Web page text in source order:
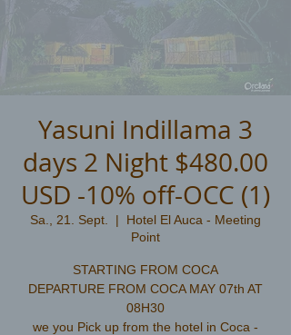
Yasuni Indillama 3
days 2 Night $480.00
USD -10% off-OCC (1)
Sa., 21. Sept.
  |
Hotel El Auca - Meeting
Point
STARTING FROM COCA
DEPARTURE FROM COCA MAY 07th AT
08H30
we you Pick up from the hotel in Coca -